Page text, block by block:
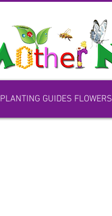
PLANTING GUIDES FLOWERS